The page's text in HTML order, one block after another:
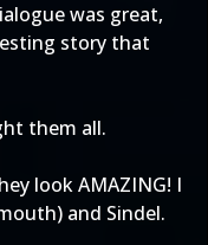
was great,
story that
them all.
look AMAZING! I
and Sindel.